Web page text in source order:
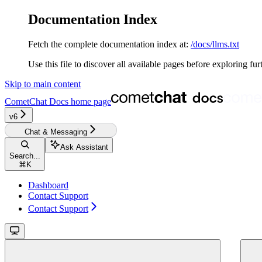
Documentation Index
Fetch the complete documentation index at: /docs/llms.txt
Use this file to discover all available pages before exploring
Skip to main content
CometChat Docs home page
v6‎‎‎‎
Chat & Messaging
Search...
⌘ K
Ask Assistant
Dashboard
Contact Support
Contact Support